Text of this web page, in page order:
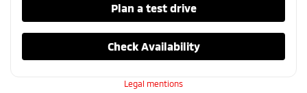
Plan a test drive
Check Availability
Legal mentions